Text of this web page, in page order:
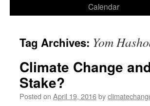
Calendar
Tag Archives: Yom
Climate Change
Stake?
Posted on April 19, 2016by